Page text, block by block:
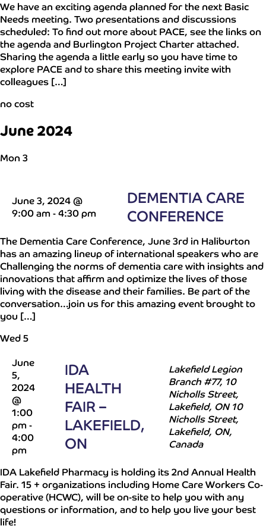
We have an exciting agenda planned for the next Basic
Needs meeting. Two presentations and discussions
scheduled: To find out more about PACE, see the links on
the agenda and Burlington Project Charter attached.
Sharing the agenda a little early so you have time to
explore PACE and to share this meeting invite with
colleagues […]
no cost
June 2024
Mon 3
June 3, 2024 @
9:00 am -4:30 pm
DEMENTIA CARE
CONFERENCE
The Dementia Care Conference, June 3rd in Haliburton
has an amazing lineup of international speakers who are
Challenging the norms of dementia care with insights and
innovations that affirm and optimize the lives of those
living with the disease and their families. Be part of the
conversation…join us for this amazing event brought to
you […]
Wed5
June
5,
2024
@
1:00
pm -
4:00
pm
IDA
HEALTH
FAIR –
LAKEFIELD,
ON
Lakefield Legion
Branch #77, 10
Nicholls Street,
Lakefield, ON10
Nicholls Street,
Lakefield, ON,
Canada
IDA Lakefield Pharmacy is holding its 2nd Annual Health
Fair. 15 + organizations including Home Care Workers Co-
operative (HCWC), will be on-site to help you with any
questions or information, and to help you live your best
life!